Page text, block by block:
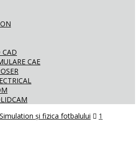
CAD
CAE
și fizica fotbalului 1